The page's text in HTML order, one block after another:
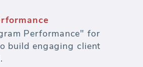
every dollar spent on paid